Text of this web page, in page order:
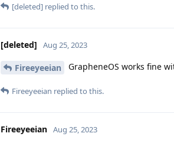
[deleted] replied to this.
[deleted] Aug 25, 2023
Fireeyeeian GrapheneOS works fine
Fireeyeeian replied to this.
Fireeyeeian Aug 25, 2023